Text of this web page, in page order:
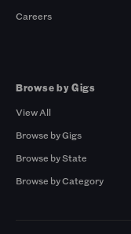
Careers
Browse by Gigs
View All
Browse by Gigs
Browse by State
Browse by Category